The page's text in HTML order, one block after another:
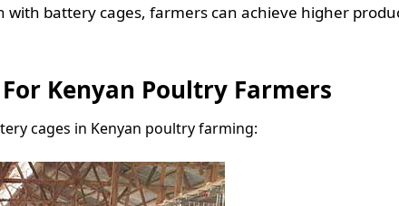
with battery cages, farmers can achieve higher
Kenyan Poultry Farmers
cages in Kenyan poultry farming: